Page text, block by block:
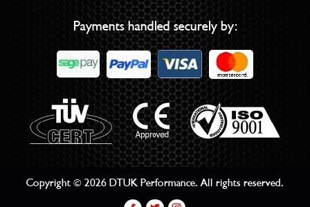
Payments handled securely by:
Copyright © 2026 DTUK Performance. All rights reserved.